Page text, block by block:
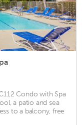
Condo with Spa
a patio and sea
to a balcony, free